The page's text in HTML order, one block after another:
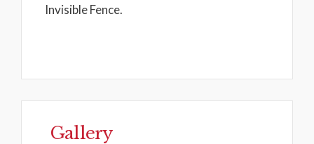
Invisible Fence.
Gallery